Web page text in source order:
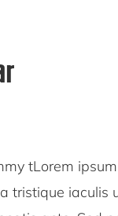
tLorem
tristique iaculis